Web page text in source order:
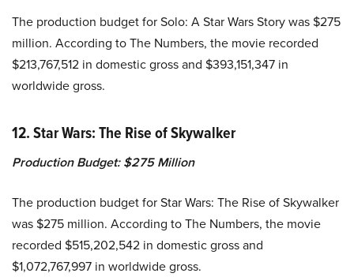
The production budget for Solo: A Star Wars Story was $275
million. According to The Numbers, the movie recorded
$213,767,512 in domestic gross and $393,151,347 in
worldwide gross.
12. Star Wars: The Rise of Skywalker
Production Budget: $275 Million
The production budget for Star Wars: The Rise of Skywalker
was $275 million. According to The Numbers, the movie
recorded $515,202,542 in domestic gross and
$1,072,767,997 in worldwide gross.